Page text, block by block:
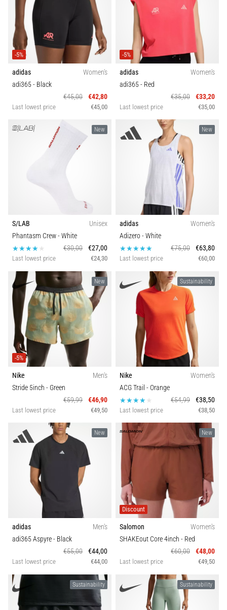
Show
all
articles
-5%
adidas
Women's
adi365- Black
€45,00
€42,80
Last lowest price €45,00
-5%
adidas
Women's
adi365- Red
€35,00
€33,20
Last lowest price €35,00
New
S/LAB
Unisex
Phantasm Crew- White
€30,00
€27,00
Last lowest price €24,30
New
adidas
Women's
Adizero- White
€75,00
€63,80
Last lowest price €60,00
New
-5%
Nike
Men's
Stride 5inch - Green
€59,99
€46,90
Last lowest price €49,50
Sustainability
Nike
Women's
ACG Trail - Orange
€54,99
€38,50
Last lowest price €38,50
New
adidas
Men's
adi365 Aspyre- Black
€55,00
€44,00
Last lowest price €44,00
New
Discount
Salomon
Women's
SHAKEout Core 4inch - Red
€60,00
€48,00
Last lowest price €49,50
Sustainability Sustainability